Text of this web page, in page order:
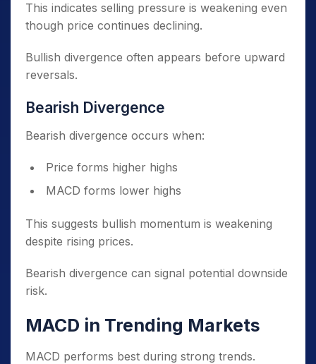
This indicates selling pressure is weakening even
though price continues declining.
Bullish divergence often appears before upward
reversals.
Bearish Divergence
Bearish divergence occurs when:
Price forms higher highs
MACD forms lower highs
This suggests bullish momentum is weakening
despite rising prices.
Bearish divergence can signal potential downside
risk.
MACD in Trending Markets
MACD performs best during strong trends.